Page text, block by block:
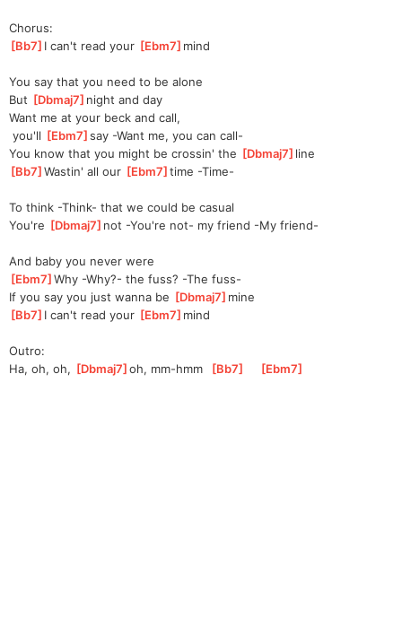
Chorus:
[Bb7 ]I can't read your [Ebm7 ]mind
You say that you need to be alone
But [Dbmaj7 ]night and day
Want me at your beck and call,
you'll [Ebm7 ]
say -Want me, you can call-
You know that you might be crossin' the [Dbmaj7 ]line
[Bb7 ]
Wastin' all our [Ebm7 ]time -Time-
To think -Think- that we could be casual
You're [Dbmaj7 ]not -You're not- my friend -My friend-
And baby you never were
[Ebm7 ]
Why -Why?- the fuss? -The fuss-
If you say you just wanna be [Dbmaj7 ]mine
[Bb7 ]I can't read your [Ebm7 ]mind
Outro:
Ha, oh, oh, [Dbmaj7 ]
oh, mm-hmm [Bb7 [Ebm7